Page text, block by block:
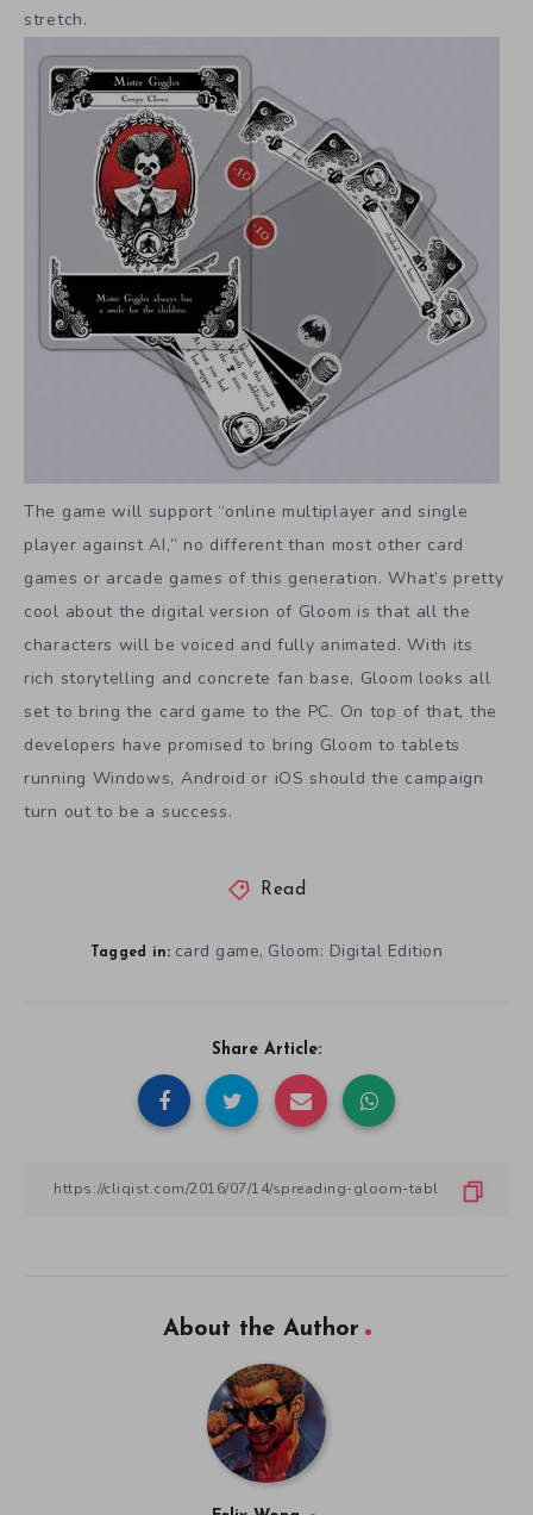
stretch.
The game will support “online multiplayer and single
player against AI,” no different than most other card
games or arcade games of this generation. What’s pretty
cool about the digital version of Gloom is that all the
characters will be voiced and fully animated. With its
rich storytelling and concrete fan base, Gloom looks all
set to bring the card game to the PC. On top of that, the
developers have promised to bring Gloom to tablets
running Windows, Android or iOS should the campaign
turn out to be a success.
Read
Tagged in: card game, Gloom: Digital Edition
Share Article:
About the Author